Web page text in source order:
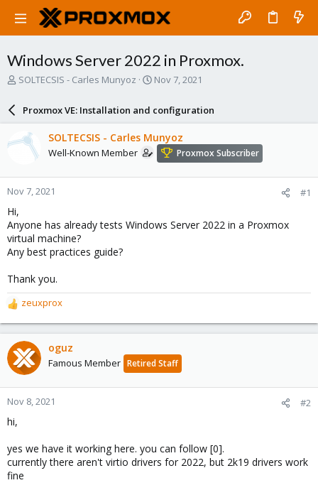
Windows Server 2022 in Proxmox.
T
d
a
r
e
r
SOLTECSIS - Carles Munyoz
S
r
d
e
Nov 7, 2021
Proxmox VE: Installation and configuration
SOLTECSIS - Carles Munyoz
Well-Known Member Proxmox Subscriber
Nov 7, 2021 #1
Hi,
Anyone has already tests Windows Server 2022 in a Proxmox
virtual machine?
Any best practices guide?
Thank you.
R
e
a
c
t
o
n
:
zeuxprox
oguz
Famous Member Retired Staff
Nov 8, 2021 #2
hi,
yes we have it working here. you can follow [0].
currently there aren't virtio drivers for 2022, but 2k19 drivers work
fine